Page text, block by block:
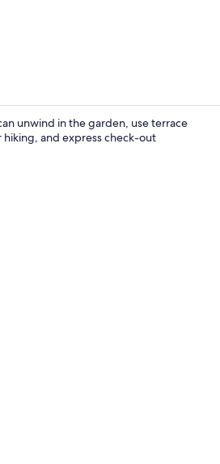
unwind in the garden, use terrace
and express check-out